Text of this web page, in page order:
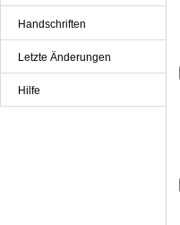
Handschriften
Letzte Änderungen
Hilfe